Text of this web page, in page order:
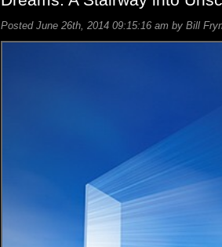
Posted June 26th, 2014 09:15:16 am by Bill